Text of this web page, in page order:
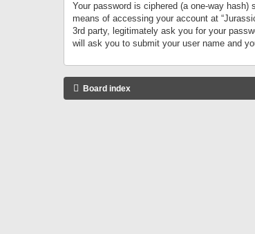
Your password is ciphered (a one-way
means of accessing your account at
3rd party, legitimately ask you for your
will ask you to submit your user name and
Board index